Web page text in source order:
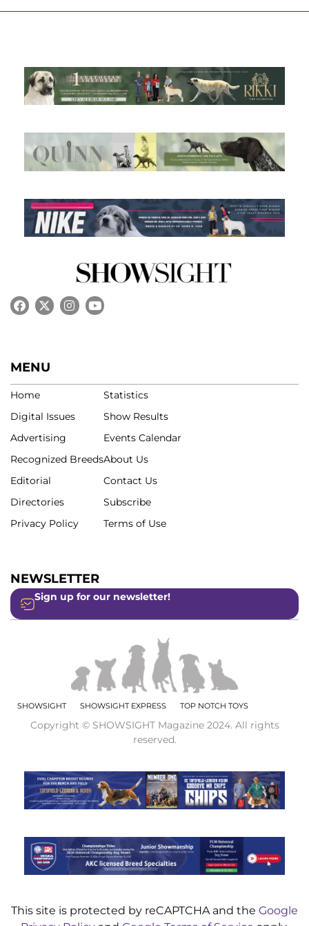
MENU
Home
Digital Issues
Advertising
Recognized Breeds
Editorial
Directories
Privacy Policy
Statistics
Show Results
Events Calendar
About Us
Contact Us
Subscribe
Terms of Use
NEWSLETTER
Sign up for our newsletter!
SHOWSIGHT SHOWSIGHT EXPRESS TOP NOTCH TOYS
Copyright © SHOWSIGHT Magazine 2024. All rights
reserved.
This site is protected by reCAPTCHA and the Google